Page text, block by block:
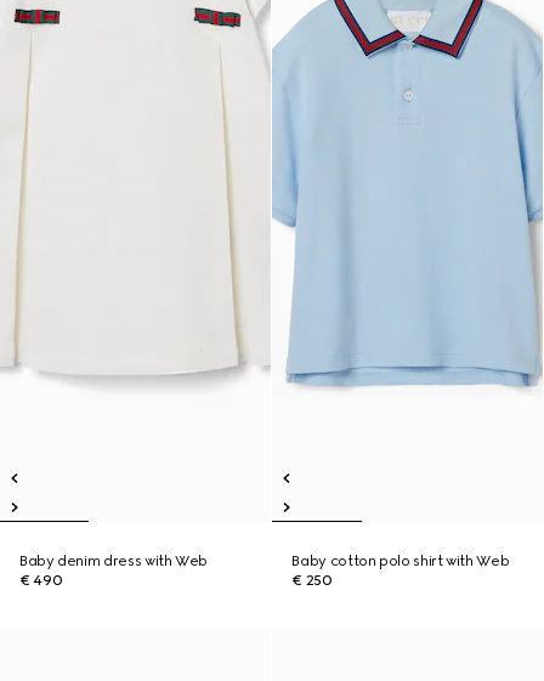
Baby denim dress with Web
€ 490
Baby cotton polo shirt with Web
€ 250